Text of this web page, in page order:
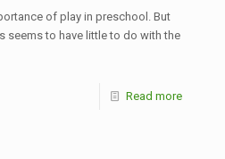
of play in preschool. But
seems to have little to do with the
Read more